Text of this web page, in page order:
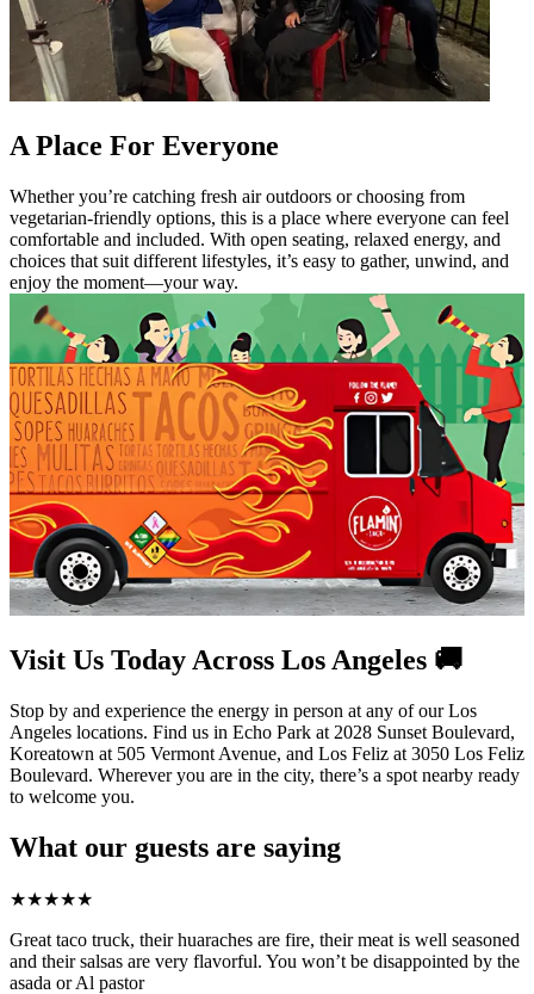
A Place For Everyone
Whether you’re catching fresh air outdoors or choosing from
vegetarian-friendly options, this is a place where everyone can feel
comfortable and included. With open seating, relaxed energy, and
choices that suit different lifestyles, it’s easy to gather, unwind, and
enjoy the moment—your way.
Visit Us Today Across Los Angeles 🚚
Stop by and experience the energy in person at any of our Los
Angeles locations. Find us in Echo Park at 2028 Sunset Boulevard,
Koreatown at 505 Vermont Avenue, and Los Feliz at 3050 Los Feliz
Boulevard. Wherever you are in the city, there’s a spot nearby ready
to welcome you.
What our guests are saying
★★★★★
Great taco truck, their huaraches are fire, their meat is well seasoned
and their salsas are very flavorful. You won’t be disappointed by the
asada or Al pastor